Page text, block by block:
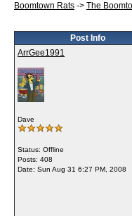
Boomtown Rats -> The
Post Info
ArrGee1991
Dave
Status: Offline
Posts: 408
Date: Sun Aug 31 6:27 PM, 2008